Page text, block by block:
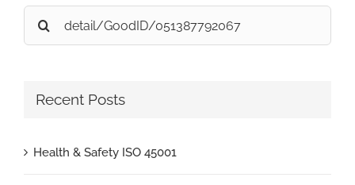
Search
for:
Recent Posts
Health & Safety ISO 45001